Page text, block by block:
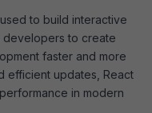
to build interactive
developers to create
faster and more
efficient updates, React
in modern